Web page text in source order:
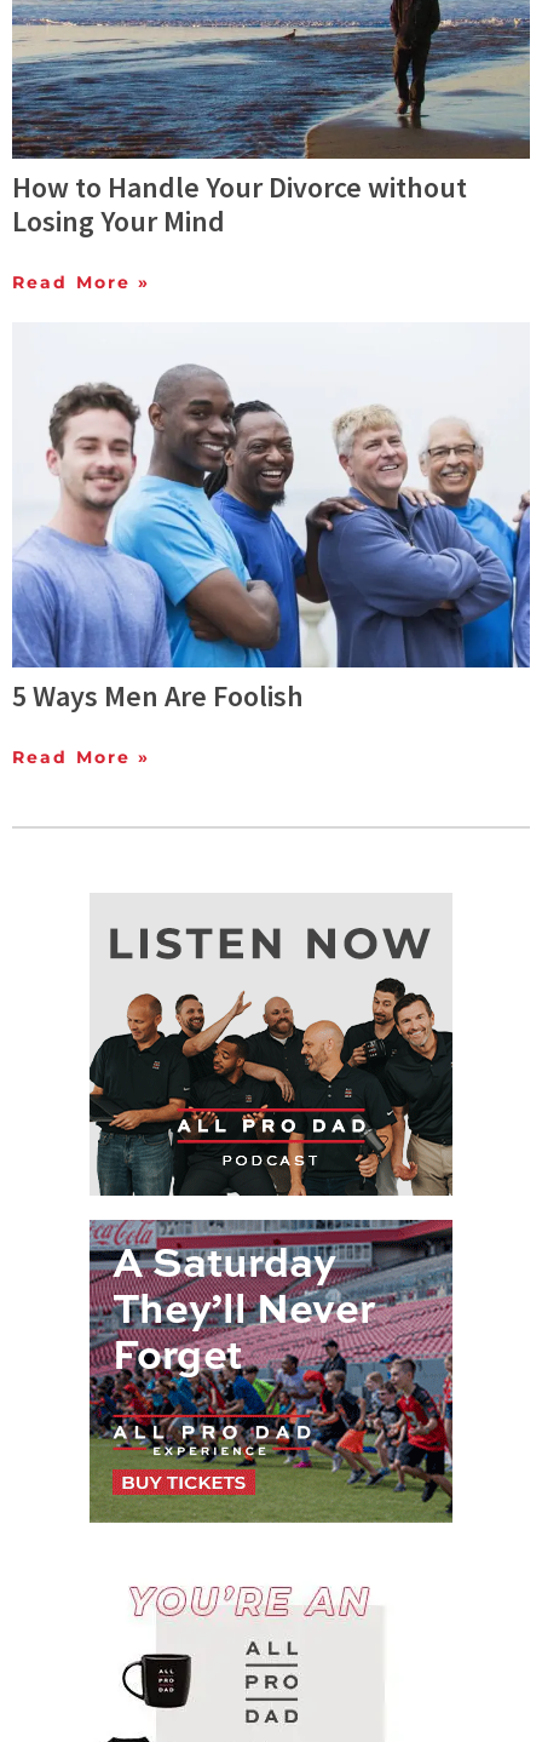
How to Handle Your Divorce without
Losing Your Mind
Read More »
5 Ways Men Are Foolish
Read More »